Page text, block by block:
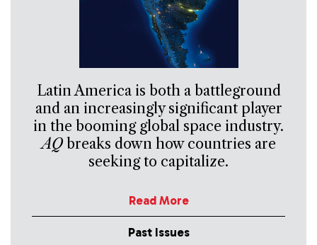
Latin America is both a battleground
and an increasingly significant player
in the booming global space industry.
AQbreaks down how countries are
seeking to capitalize.
Read More
Past Issues